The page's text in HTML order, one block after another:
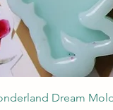
Dream